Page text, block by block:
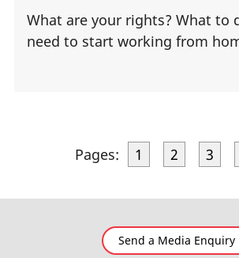
What are your rights? What to
need to start working from
Pages: 1 2 3
Send a Media Enquiry